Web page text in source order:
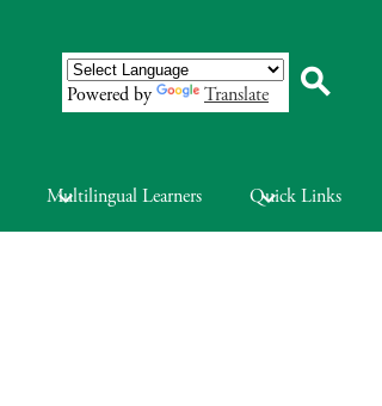
Multilingual Learners Quick Links
Powered by
Translate
Search